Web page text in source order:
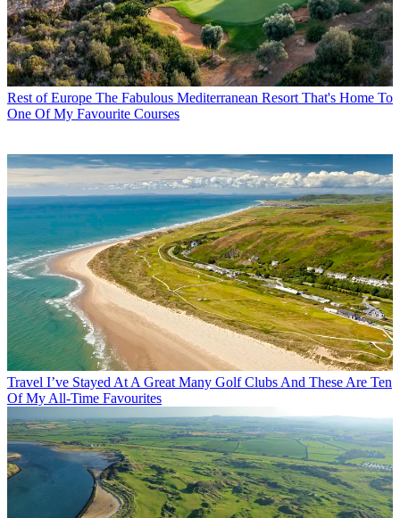
Rest of Europe The Fabulous Mediterranean Resort That's Home To
One Of My Favourite Courses
Travel I’ve Stayed At A Great Many Golf Clubs And These Are Ten
Of My All-Time Favourites